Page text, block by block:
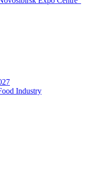
Industry